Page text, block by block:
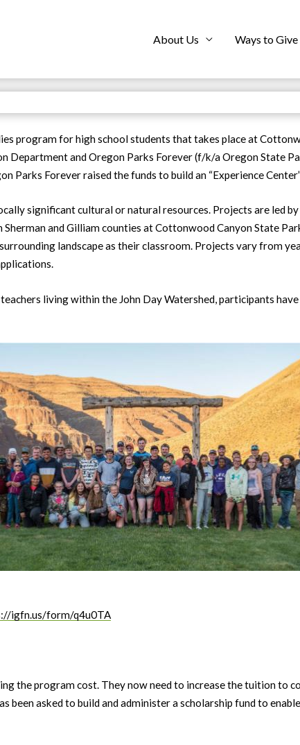
About Us Ways to Give
program for high school students that takes place at
Department and Oregon Parks Forever (f/k/a Oregon State
Parks Forever raised the funds to build an “Experience
significant cultural or natural resources. Projects are led
and Gilliam counties at Cottonwood Canyon State
landscape as their classroom. Projects vary from
living within the John Day Watershed, participants
igfn.us/form/q4u0TA
the program cost. They now need to increase the tuition to
been asked to build and administer a scholarship fund to